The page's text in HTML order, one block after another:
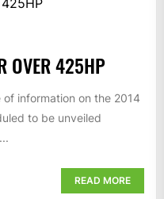
OVER 425HP
information on the 2014
to be unveiled
READ MORE